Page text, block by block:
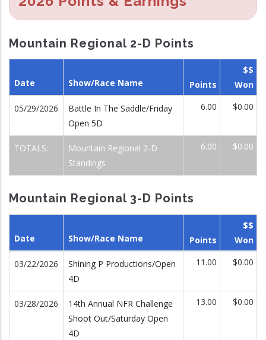
Mountain Regional 2-D Points
Date Show/Race Name Points
$$
Won
05/29/2026
Battle In The Saddle/Friday
Open 5D
6.00 $0.00
TOTALS:
Mountain Regional 2-D
Standings
6.00 $0.00
Mountain Regional 3-D Points
Date Show/Race Name Points
$$
Won
03/22/2026
Shining P Productions/Open
4D
11.00 $0.00
03/28/2026
14th Annual NFR Challenge
Shoot Out/Saturday Open
4D
13.00 $0.00